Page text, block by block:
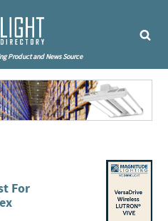
Product and News Source
For